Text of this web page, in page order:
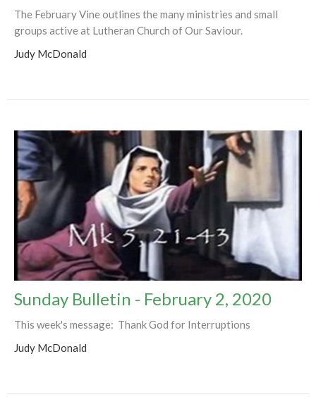
The February Vine outlines the many ministries and small
groups active at Lutheran Church of Our Saviour.
Judy McDonald
Sunday Bulletin - February 2, 2020
This week's message: Thank God for Interruptions
Judy McDonald